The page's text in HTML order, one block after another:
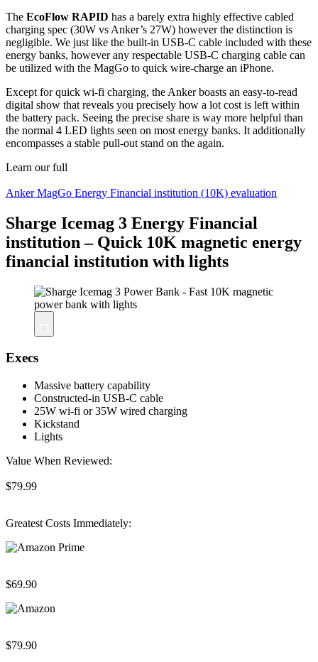
The EcoFlow RAPID has a barely extra highly effective cabled
charging spec (30W vs Anker’s 27W) however the distinction is
negligible. We just like the built-in USB-C cable included with these
energy banks, however any respectable USB-C charging cable can
be utilized with the MagGo to quick wire-charge an iPhone.
Except for quick wi-fi charging, the Anker boasts an easy-to-read
digital show that reveals you precisely how a lot cost is left within
the battery pack. Seeing the precise share is way more helpful than
the normal 4 LED lights seen on most energy banks. It additionally
encompasses a stable pull-out stand on the again.
Learn our full
Anker MagGo Energy Financial institution (10K) evaluation
Sharge Icemag 3 Energy Financial
institution – Quick 10K magnetic energy
financial institution with lights
Execs
Massive battery capability
Constructed-in USB-C cable
25W wi-fi or 35W wired charging
Kickstand
Lights
Value When Reviewed:
$79.99
Greatest Costs Immediately:
$69.90
$79.90